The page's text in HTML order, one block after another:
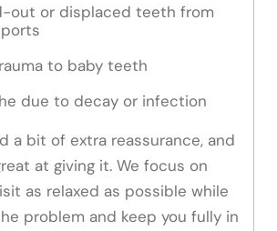
out or displaced teeth from
to baby teeth
due to decay or infection
a bit of extra reassurance, and
at giving it. We focus on
as relaxed as possible while
problem and keep you fully in